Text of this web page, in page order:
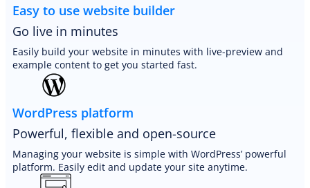
Easy to use website builder
Go live in minutes
Easily build your website in minutes with live-preview and
example content to get you started fast.
WordPress platform
Powerful, flexible and open-source
Managing your website is simple with WordPress’ powerful
platform. Easily edit and update your site anytime.